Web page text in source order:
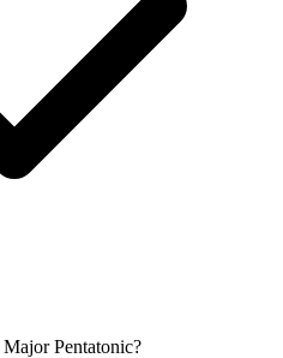
Pentatonic?